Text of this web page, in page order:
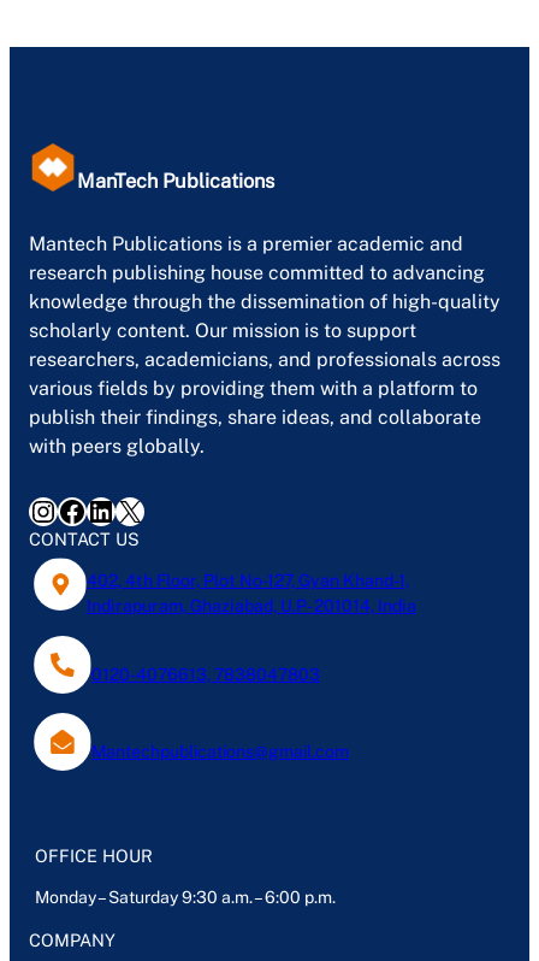
ManTech Publications
Mantech Publications is a premier academic and
research publishing house committed to advancing
knowledge through the dissemination of high-quality
scholarly content. Our mission is to support
researchers, academicians, and professionals across
various fields by providing them with a platform to
publish their findings, share ideas, and collaborate
with peers globally.
InstagramFacebook LinkedIn X
CONTACT US
402, 4th Floor, Plot No-127, Gyan Khand-1,
Indirapuram, Ghaziabad, U.P- 201014, India
0120-4076613, 7838047803
Mantechpublications@gmail.com
OFFICE HOUR
Monday – Saturday 9:30 a.m. – 6:00 p.m.
COMPANY